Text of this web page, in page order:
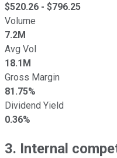
$520.26 - $796.25
Volume
7.2M
Avg Vol
18.1M
Gross Margin
81.75%
Dividend Yield
0.36%
3. Internal